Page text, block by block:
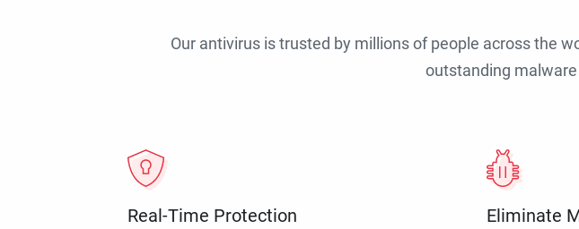
Our antivirus is trusted by millions of people across the
outstanding
Real-Time Protection Eliminate